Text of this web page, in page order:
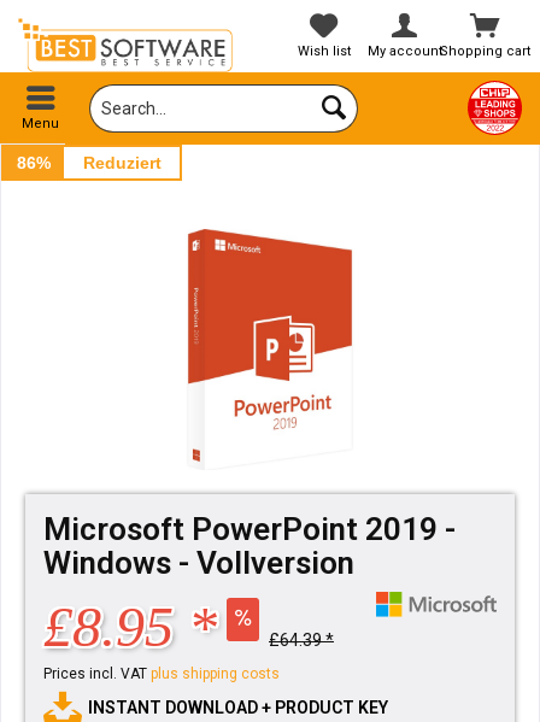
Shopping cart
Wish list My account
Menu
86% Reduziert
Microsoft PowerPoint 2019 -
Windows - Vollversion
£8.95 * £64.39 *
Prices incl. VAT plus shipping costs
INSTANT DOWNLOAD + PRODUCT KEY